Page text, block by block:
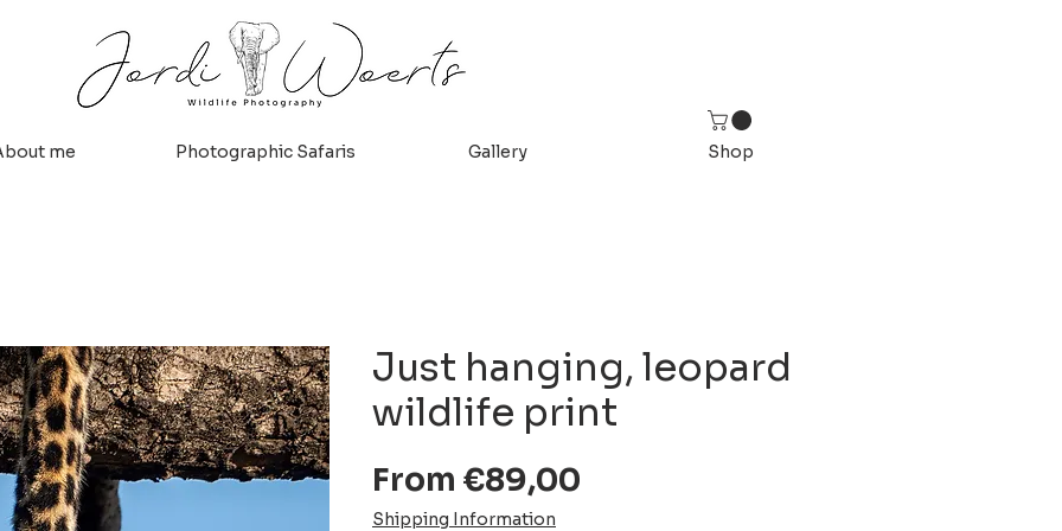
me Photographic Safaris Gallery Shop
Just hanging, leopard
wildlife print
From €89,00
Shipping Information